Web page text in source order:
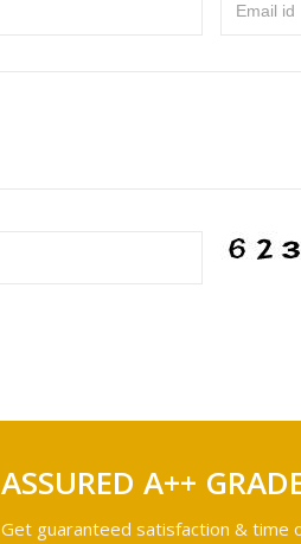
Email id
ASSURED A++
Get guaranteed satisfaction & time